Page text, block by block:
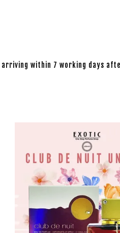
arriving within 7 working days